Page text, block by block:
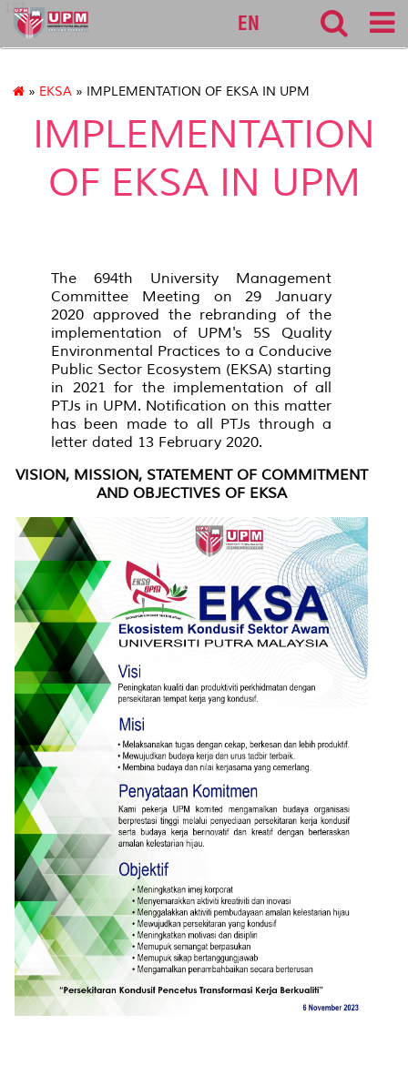
127
EN
» EKSA » IMPLEMENTATION OF EKSA IN UPM
IMPLEMENTATION
OF EKSA IN UPM
The 694th University Management
Committee Meeting on 29 January
2020 approved the rebranding of the
implementation of UPM's 5S Quality
Environmental Practices to a Conducive
Public Sector Ecosystem (EKSA) starting
in 2021 for the implementation of all
PTJs in UPM. Notification on this matter
has been made to all PTJs through a
letter dated 13 February 2020.
VISION, MISSION, STATEMENT OF COMMITMENT
AND OBJECTIVES OF EKSA